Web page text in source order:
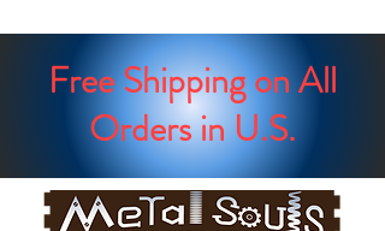
Free Shipping on All
Orders in U.S.